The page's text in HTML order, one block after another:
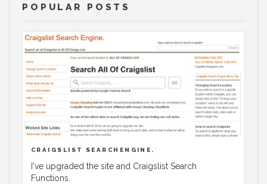
POPULAR POSTS
CRAIGSLIST SEARCHENGINE.
I've upgraded the site and Craigslist Search
Functions.